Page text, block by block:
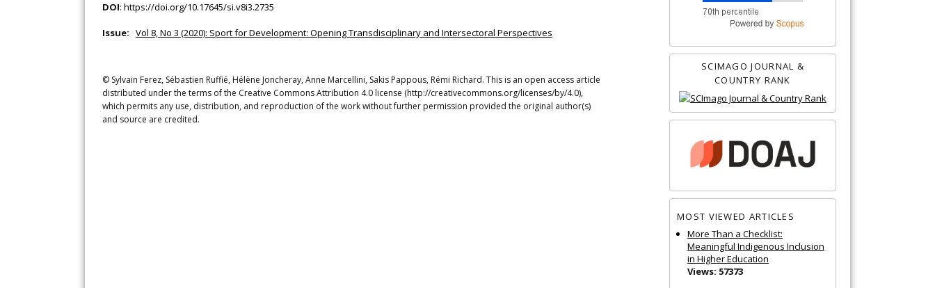
SCIMAGO JOURNAL &
COUNTRY RANK
MOST VIEWED ARTICLES
More Than a Checklist:
Meaningful Indigenous Inclusion
in Higher Education
Views: 57373
DOI: https://doi.org/10.17645/si.v8i3.2735
Issue: Vol 8, No 3 (2020): Sport for Development: Opening Transdisciplinary and Intersectoral Perspectives
© Sylvain Ferez, Sébastien Ruffié, Hélène Joncheray, Anne Marcellini, Sakis Pappous, Rémi Richard. This is an open access article
distributed under the terms of the Creative Commons Attribution 4.0 license (http://creativecommons.org/licenses/by/4.0),
which permits any use, distribution, and reproduction of the work without further permission provided the original author(s)
and source are credited.